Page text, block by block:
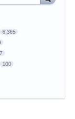
6,365
100